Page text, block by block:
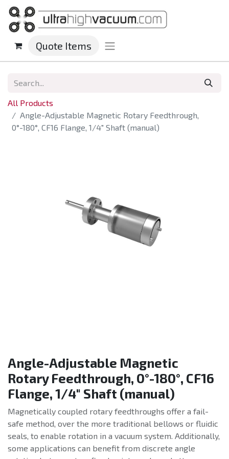
Quote Items
All Products
Angle-Adjustable Magnetic Rotary Feedthrough,
0°-180°, CF16 Flange, 1/4" Shaft (manual)
Angle-Adjustable Magnetic
Rotary Feedthrough, 0°-180°, CF16
Flange, 1/4" Shaft (manual)
Magnetically coupled rotary feedthroughs offer a fail-
safe method, over the more traditional bellows or fluidic
seals, to enable rotation in a vacuum system. Additionally,
some applications can benefit from discrete angle